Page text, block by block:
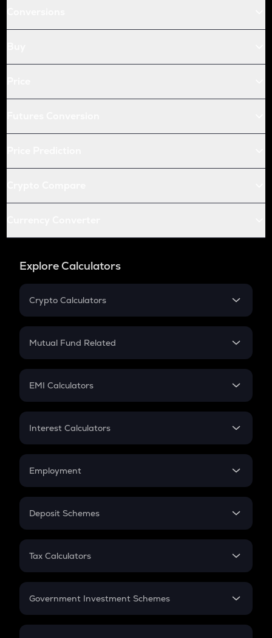
Explore Calculators
Crypto Calculators
Crypto SIP Calculator
Crypto Futures
Mutual Fund Related
Mutual Fund
EMI Calculators
EMI
Credit Card EMI
Interest Calculators
Compound Interest
Employment
In-Hand Salary
PPF
Gratuity
Retirement
Deposit Schemes
FD
Tax Calculators
GST
Government Investment Schemes
Sukanya Samriddhu Yojana